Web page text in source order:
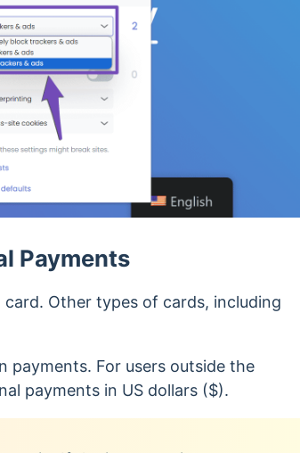
Payments
Other types of cards, including
payments. For users outside the
payments in US dollars ($).